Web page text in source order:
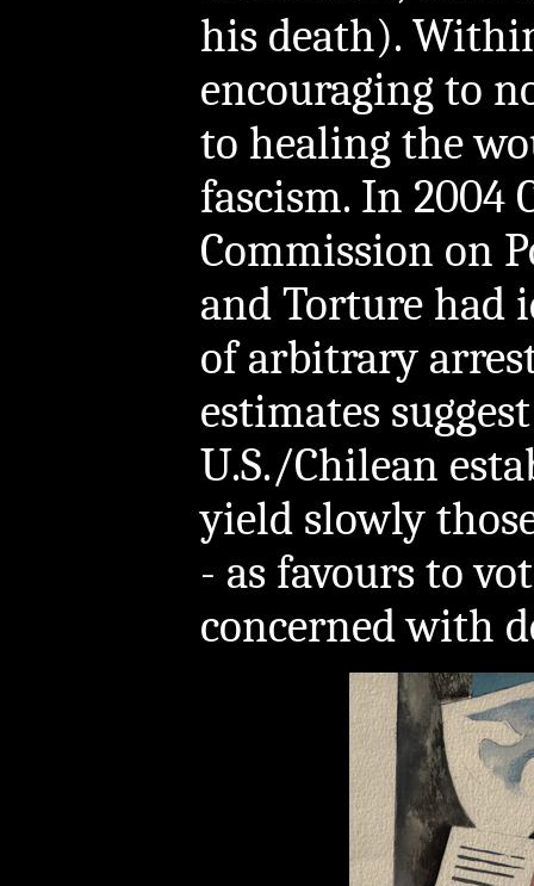
his death).
encouraging to
to healing the
fascism. In 2004
Commission on
and Torture had
of arbitrary
estimates
U.S./Chilean
yield slowly
- as favours to
concerned with